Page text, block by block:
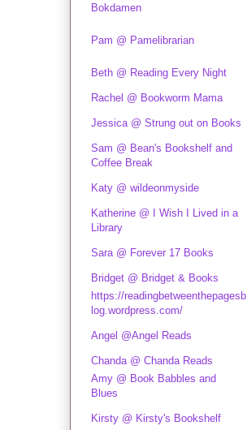
Bokdamen
Pam @ Pamelibrarian
Beth @ Reading Every Night
Rachel @ Bookworm Mama
Jessica @ Strung out on Books
Sam @ Bean's Bookshelf and
Coffee Break
Katy @ wildeonmyside
Katherine @ I Wish I Lived in a
Library
Sara @ Forever 17 Books
Bridget @ Bridget & Books
https://readingbetweenthepagesb
log.wordpress.com/
Angel @Angel Reads
Chanda @ Chanda Reads
Amy @ Book Babbles and
Blues
Kirsty @ Kirsty's Bookshelf